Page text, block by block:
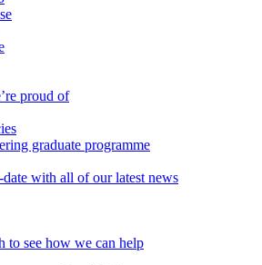
proud of
graduate programme
with all of our latest news
to see how we can help